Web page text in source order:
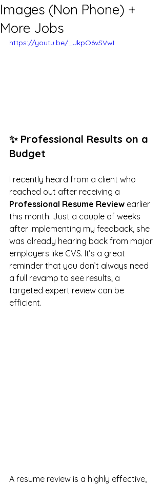
Images (Non Phone) +
More Jobs
https://youtu.be/_JkpO6vSVwI
✨ Professional Results on a
Budget
I recently heard from a client who
reached out after receiving a
Professional Resume Review earlier
this month. Just a couple of weeks
after implementing my feedback, she
was already hearing back from major
employers like CVS. It’s a great
reminder that you don’t always need
a full revamp to see results; a
targeted expert review can be
efficient.
A resume review is a highly effective,